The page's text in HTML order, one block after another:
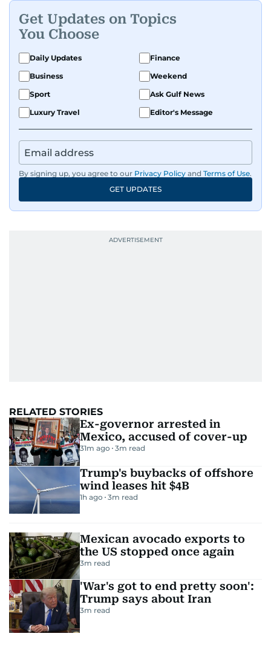
Get Updates on Topics
You Choose
Daily Updates
Finance
Business
Weekend
Sport
Ask Gulf News
Luxury Travel
Editor's Message
By signing up, you agree to our Privacy Policy and Terms of Use.
GET UPDATES
RELATED STORIES
Ex-governor arrested in
Mexico, accused of cover-up
31m ago 3m read
Trump's buybacks of offshore
wind leases hit $4B
1h ago 3m read
Mexican avocado exports to
the US stopped once again
3m read
'War's got to end pretty soon':
Trump says about Iran
3m read